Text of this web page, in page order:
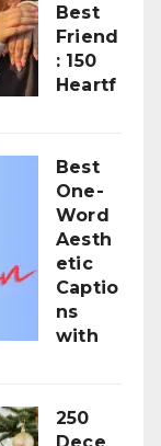
Best
Friend
: 150
Heartf
Best
One-
Word
Aesth
etic
Captio
ns
with
250
Dece